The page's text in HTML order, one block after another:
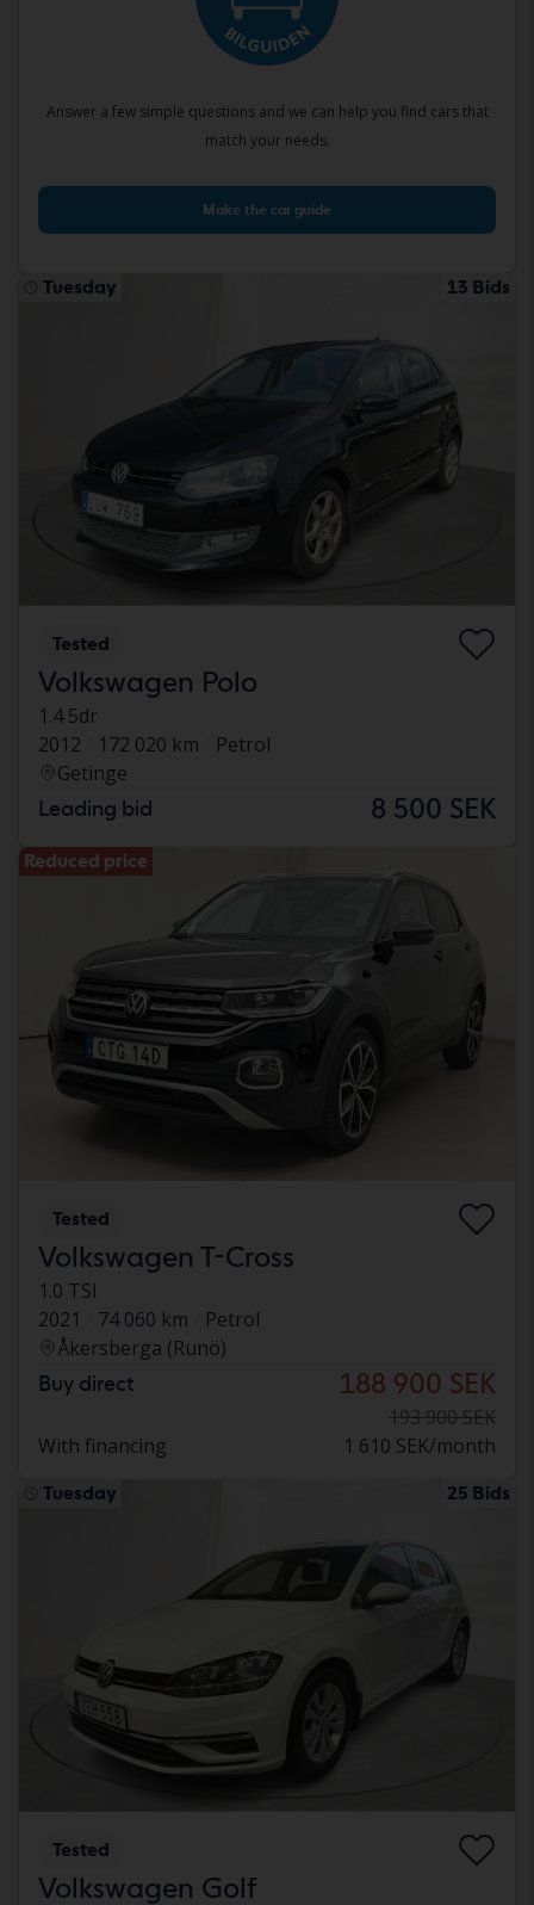
Answer a few simple questions and we can help you find cars that
match your needs.
Make the car guide
Tuesday 13 Bids
Tested
Volkswagen Polo
1.4 5dr
2012
172 020 km
Petrol
Getinge
Leading bid 8 500 SEK
Reduced price
Tested
Volkswagen T-Cross
1.0 TSI
2021
74 060 km
Petrol
Åkersberga (Runö)
Buy direct 188 900 SEK
193 900 SEK
With financing
1 610 SEK/month
Tuesday 25 Bids
Tested
Volkswagen Golf